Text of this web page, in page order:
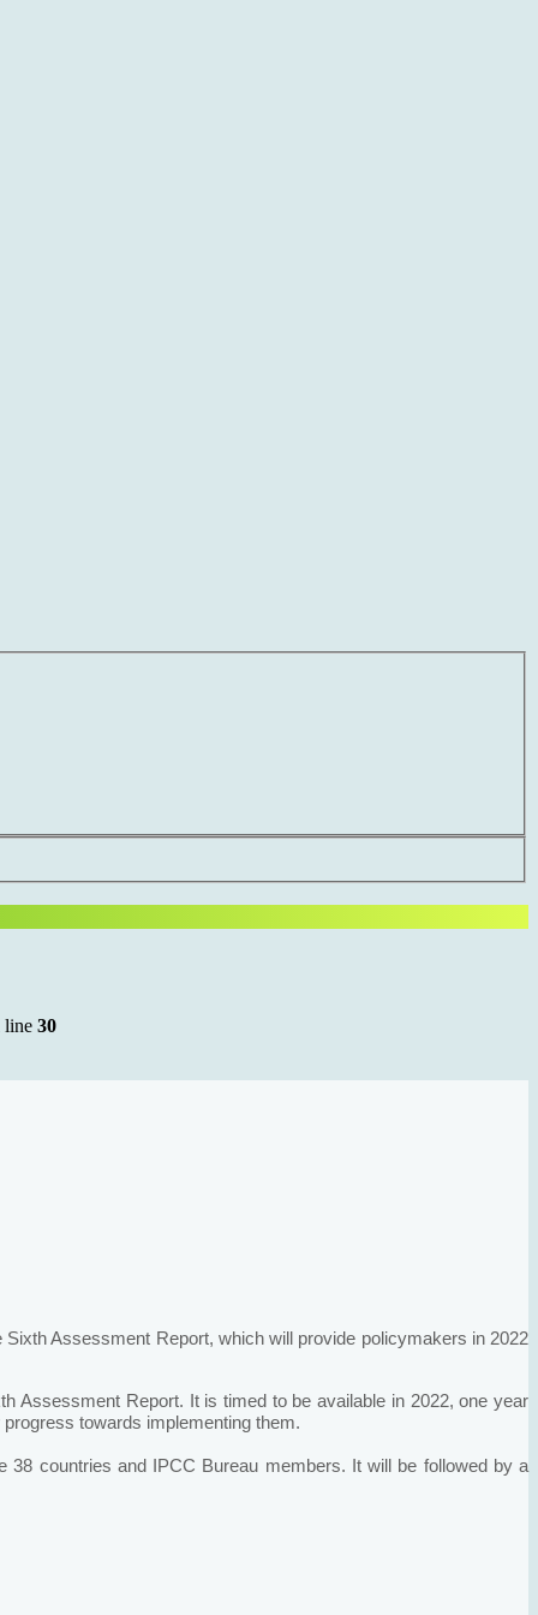
line 30
Assessment Report, which will provide policymakers in 2022
Assessment Report. It is timed to be available in 2022, one year
towards implementing them.
countries and IPCC Bureau members. It will be followed by a